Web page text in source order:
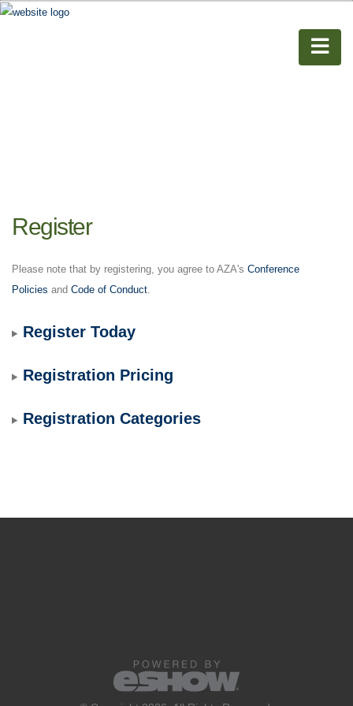
Register
Please note that by registering, you agree to AZA's Conference
Policies and Code of Conduct
Register Today
Registration Pricing
Registration Categories